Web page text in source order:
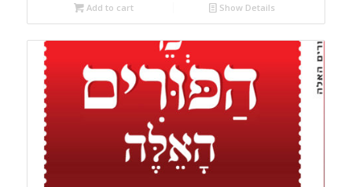
Add to cart Show Details